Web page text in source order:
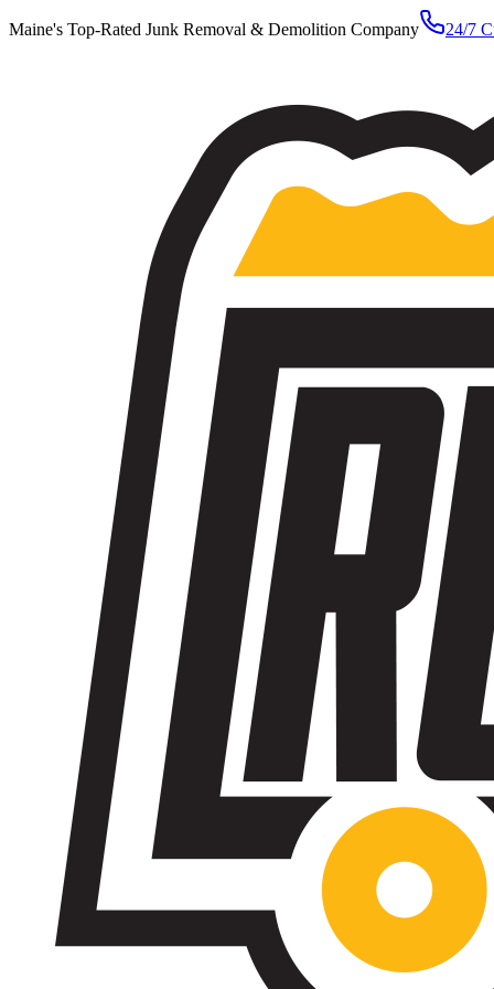
Maine's Top-Rated Junk Removal & Demolition Company 24/7